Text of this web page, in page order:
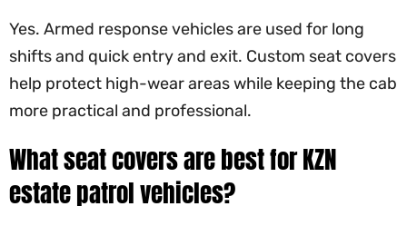
Yes. Armed response vehicles are used for long
shifts and quick entry and exit. Custom seat covers
help protect high-wear areas while keeping the cab
more practical and professional.
What seat covers are best for KZN
estate patrol vehicles?